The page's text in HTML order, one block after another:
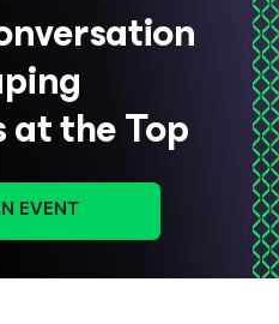
at the Top
EVENT